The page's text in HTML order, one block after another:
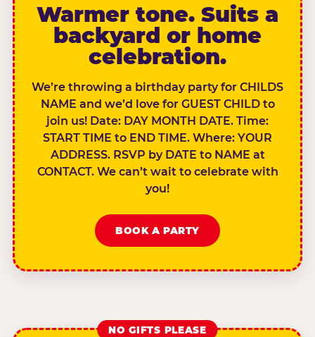
Warmer tone. Suits a
backyard or home
celebration.
We’re throwing a birthday party for CHILDS
NAME and we’d love for GUEST CHILD to
join us! Date: DAY MONTH DATE. Time:
START TIME to END TIME. Where: YOUR
ADDRESS. RSVP by DATE to NAME at
CONTACT. We can’t wait to celebrate with
you!
BOOK A PARTY
NO GIFTS PLEASE